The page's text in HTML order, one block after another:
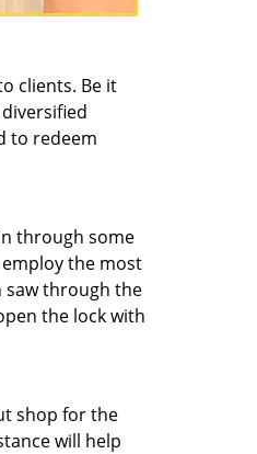
clients. Be it
to redeem
through some
the most
saw through the
the lock with
shop for the
will help